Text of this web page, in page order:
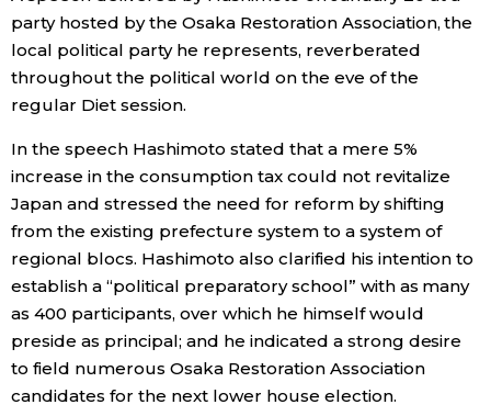
News
Latest Stories
Archives
Sections
Politics
Economy
Society
Culture
party hosted by the Osaka Restoration Association, the
local political party he represents, reverberated
throughout the political world on the eve of the
regular Diet session.
In the speech Hashimoto stated that a mere 5%
increase in the consumption tax could not revitalize
Japan and stressed the need for reform by shifting
from the existing prefecture system to a system of
regional blocs. Hashimoto also clarified his intention to
establish a “political preparatory school” with as many
as 400 participants, over which he himself would
preside as principal; and he indicated a strong desire
to field numerous Osaka Restoration Association
candidates for the next lower house election.